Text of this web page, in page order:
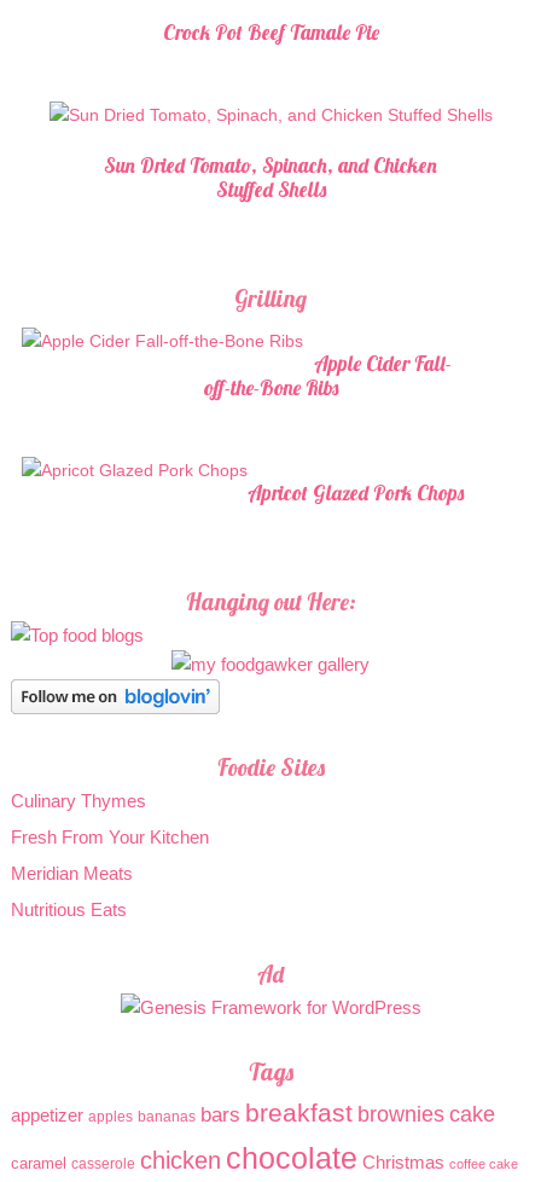
Crock Pot Beef Tamale Pie
Sun Dried Tomato, Spinach, and Chicken
Stuffed Shells
Grilling
Apple Cider Fall-
off-the-Bone Ribs
Apricot Glazed Pork Chops
Hanging out Here:
Foodie Sites
Culinary Thymes
Fresh From Your Kitchen
Meridian Meats
Nutritious Eats
Ad
Tags
appetizer apples bananas bars breakfast brownies cake
caramel casserole chicken chocolate Christmas coffee cake